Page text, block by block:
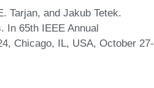
Tarjan, and Jakub Tetek.
In 65th IEEE Annual
Chicago, IL, USA, October 27-